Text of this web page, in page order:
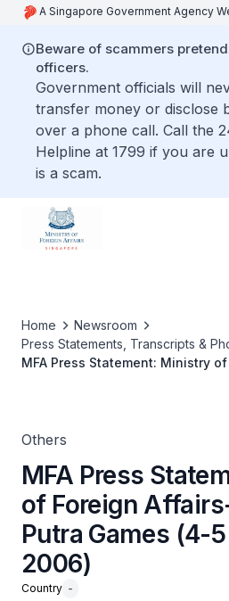
A Singapore Government Agency
Beware of scammers
officers.
Government officials will
transfer money or disclose
over a phone call. Call the
Helpline at 1799 if you are
is a scam.
Home
Newsroom
Press Statements, Transcripts &
MFA Press Statement: Ministry
Others
MFA Press
of Foreign
Putra Games (4-
2006)
Country -